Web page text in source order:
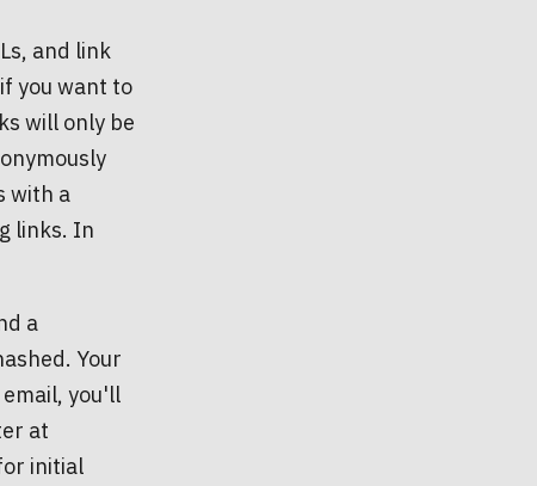
and link
you want to
will only be
with a
links. In
a
Your
you'll
at
initial